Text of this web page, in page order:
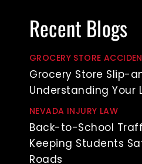
Recent Blogs
GROCERY STORE
Grocery Store Slip-
Understanding Your
NEVADA INJURY LAW
Back-to-School
Keeping Students
Roads